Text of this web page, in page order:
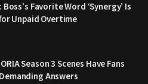
Favorite Word ‘Synergy’ Is
Unpaid Overtime
Season 3 Scenes Have Fans
Answers